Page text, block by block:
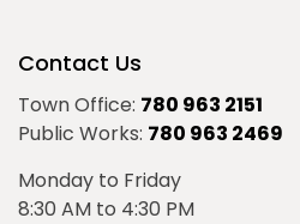
Contact Us
Town Office: 780 963 2151
Public Works: 780 963 2469
Monday to Friday
8:30 AM to 4:30 PM